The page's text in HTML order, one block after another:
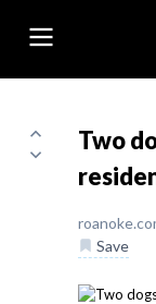
Two
Save